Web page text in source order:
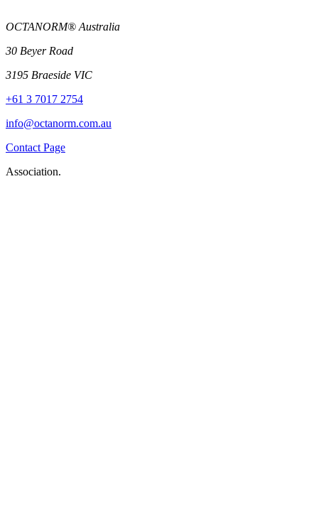
OCTANORM® Australia
30 Beyer Road
3195 Braeside VIC
+61 3 7017 2754
info@octanorm.com.au
Contact Page
Association.